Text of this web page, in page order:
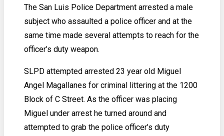
The San Luis Police Department arrested a male
subject who assaulted a police officer and at the
same time made several attempts to reach for the
officer’s duty weapon.
SLPD attempted arrested 23 year old Miguel
Angel Magallanes for criminal littering at the 1200
Block of C Street. As the officer was placing
Miguel under arrest he turned around and
attempted to grab the police officer’s duty